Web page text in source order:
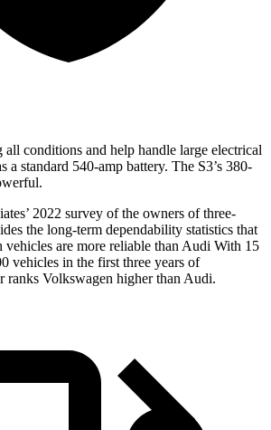
conditions and help handle large electrical
a standard 540-amp battery. The S3’s 380-
2022 survey of the owners of three-
the long-term dependability statistics that
vehicles are more reliable than Audi With 15
vehicles in the first three years of
ranks Volkswagen higher than Audi.